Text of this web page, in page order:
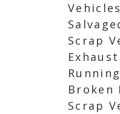
Scrap
Broken
Scrap